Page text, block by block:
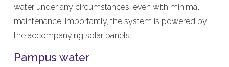
water under any circumstances, even with minimal
maintenance. Importantly, the system is powered by
the accompanying solar panels.
Pampus water